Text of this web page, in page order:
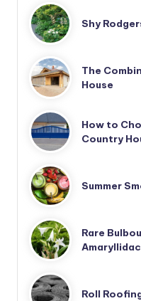
Shy
The
House
How to
Country
Summer
Rare
Roll